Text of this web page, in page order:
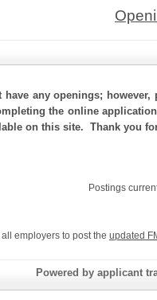
any openings;
the online
on this site. Thank you
Postings
employers to post the updated
Powered by applicant